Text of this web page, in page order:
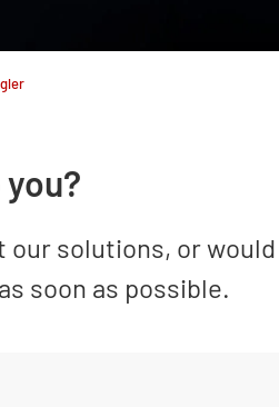
solutions, or
soon as possible.